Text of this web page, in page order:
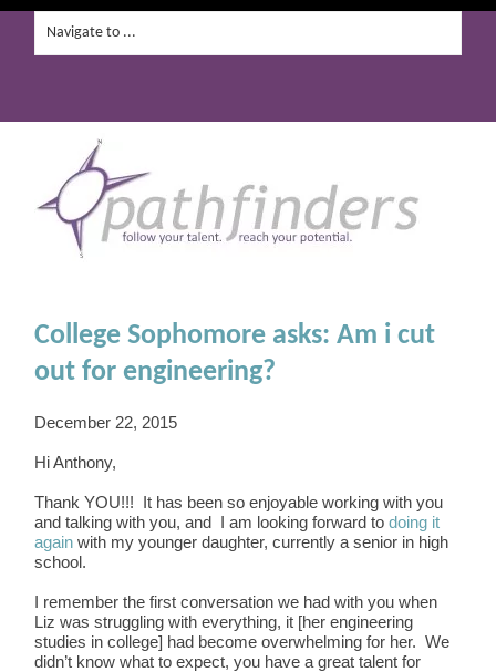
College Sophomore asks: Am i cut
out for engineering?
December 22, 2015
Hi Anthony,
Thank YOU!!! It has been so enjoyable working with you
and talking with you, and I am looking forward todoing it
again with my younger daughter, currently a senior in high
school.
I remember the first conversation we had with you when
Liz was struggling with everything, it [her engineering
studies in college] had become overwhelming for her. We
didn’t know what to expect, you have a great talent for